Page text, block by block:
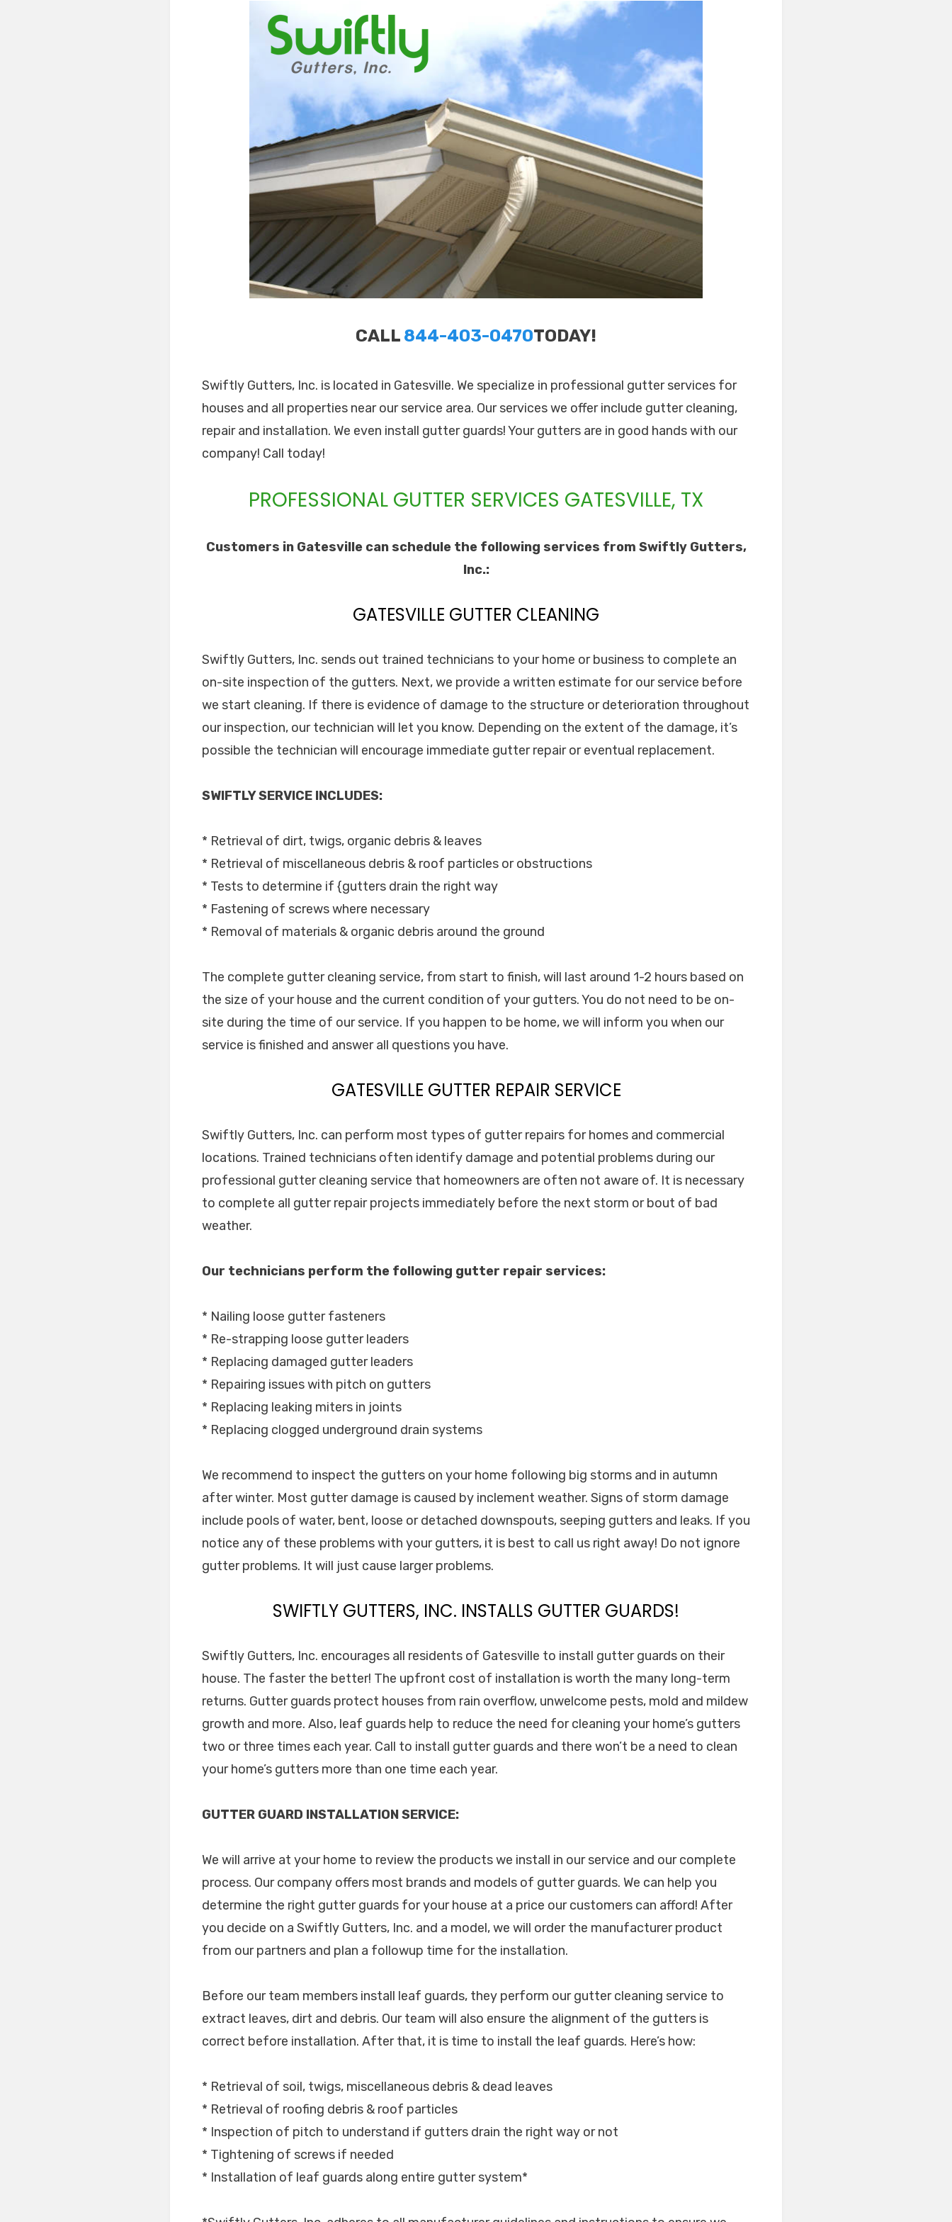
CALL 844-403-0470TODAY!
Swiftly Gutters, Inc. is located in Gatesville. We specialize in professional gutter services for
houses and all properties near our service area. Our services we offer include gutter cleaning,
repair and installation. We even install gutter guards! Your gutters are in good hands with our
company! Call today!
PROFESSIONAL GUTTER SERVICES GATESVILLE, TX
Customers in Gatesville can schedule the following services from Swiftly Gutters,
Inc.:
GATESVILLE GUTTER CLEANING
Swiftly Gutters, Inc. sends out trained technicians to your home or business to complete an
on-site inspection of the gutters. Next, we provide a written estimate for our service before
we start cleaning. If there is evidence of damage to the structure or deterioration throughout
our inspection, our technician will let you know. Depending on the extent of the damage, it’s
possible the technician will encourage immediate gutter repair or eventual replacement.
SWIFTLY SERVICE INCLUDES:
* Retrieval of dirt, twigs, organic debris & leaves
* Retrieval of miscellaneous debris & roof particles or obstructions
* Tests to determine if {gutters drain the right way
* Fastening of screws where necessary
* Removal of materials & organic debris around the ground
The complete gutter cleaning service, from start to finish, will last around 1-2 hours based on
the size of your house and the current condition of your gutters. You do not need to be on-
site during the time of our service. If you happen to be home, we will inform you when our
service is finished and answer all questions you have.
GATESVILLE GUTTER REPAIR SERVICE
Swiftly Gutters, Inc. can perform most types of gutter repairs for homes and commercial
locations. Trained technicians often identify damage and potential problems during our
professional gutter cleaning service that homeowners are often not aware of. It is necessary
to complete all gutter repair projects immediately before the next storm or bout of bad
weather.
Our technicians perform the following gutter repair services:
* Nailing loose gutter fasteners
* Re-strapping loose gutter leaders
* Replacing damaged gutter leaders
* Repairing issues with pitch on gutters
* Replacing leaking miters in joints
* Replacing clogged underground drain systems
We recommend to inspect the gutters on your home following big storms and in autumn
after winter. Most gutter damage is caused by inclement weather. Signs of storm damage
include pools of water, bent, loose or detached downspouts, seeping gutters and leaks. If you
notice any of these problems with your gutters, it is best to call us right away! Do not ignore
gutter problems. It will just cause larger problems.
SWIFTLY GUTTERS, INC. INSTALLS GUTTER GUARDS!
Swiftly Gutters, Inc. encourages all residents of Gatesville to install gutter guards on their
house. The faster the better! The upfront cost of installation is worth the many long-term
returns. Gutter guards protect houses from rain overflow, unwelcome pests, mold and mildew
growth and more. Also, leaf guards help to reduce the need for cleaning your home’s gutters
two or three times each year. Call to install gutter guards and there won’t be a need to clean
your home’s gutters more than one time each year.
GUTTER GUARD INSTALLATION SERVICE:
We will arrive at your home to review the products we install in our service and our complete
process. Our company offers most brands and models of gutter guards. We can help you
determine the right gutter guards for your house at a price our customers can afford! After
you decide on a Swiftly Gutters, Inc. and a model, we will order the manufacturer product
from our partners and plan a followup time for the installation.
Before our team members install leaf guards, they perform our gutter cleaning service to
extract leaves, dirt and debris. Our team will also ensure the alignment of the gutters is
correct before installation. After that, it is time to install the leaf guards. Here’s how:
* Retrieval of soil, twigs, miscellaneous debris & dead leaves
* Retrieval of roofing debris & roof particles
* Inspection of pitch to understand if gutters drain the right way or not
* Tightening of screws if needed
* Installation of leaf guards along entire gutter system*